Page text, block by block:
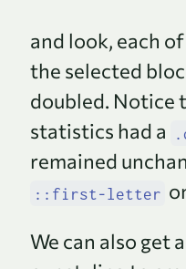
and look, each
the selected
doubled. Notice
statistics had a
remained
::first-letter
We can also get